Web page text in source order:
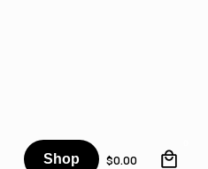
Shop $0.00